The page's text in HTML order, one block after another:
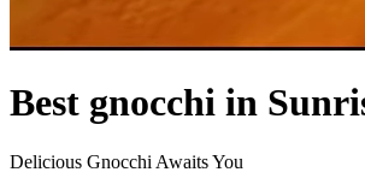
Best gnocchi in
Delicious Gnocchi Awaits You